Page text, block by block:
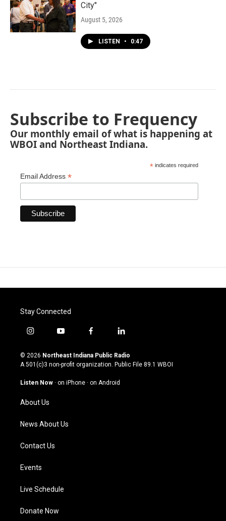
City"
August 5, 2026
LISTEN • 0:47
Subscribe to Frequency
Our monthly email of what is happening at
WBOI and Northeast Indiana.
* indicates required
Email Address *
Stay Connected
i
s
t
g
a
m
y
u
t
u
b
f
c
e
o
l
n
k
© 2026 Northeast Indiana Public Radio
A 501(c)3 non-profit organization. Public File 89.1 WBOI
Listen Now · on iPhone · on Android
About Us
News About Us
Contact Us
Events
Live Schedule
Donate Now